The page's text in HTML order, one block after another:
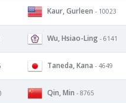
Kaur, Gurleen - 10023
Wu, Hsiao-Ling - 6141
Taneda, Kana - 4649
Qin, Min - 8765